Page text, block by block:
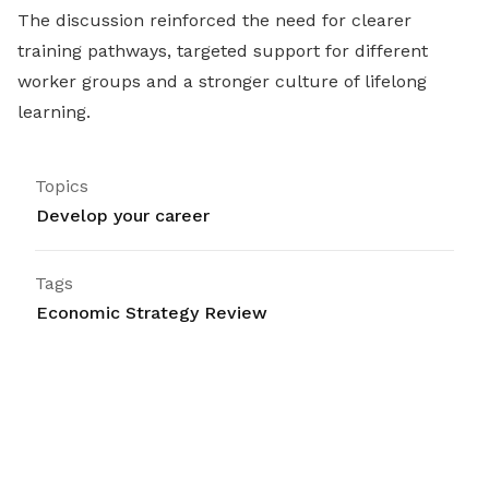
The discussion reinforced the need for clearer
training pathways, targeted support for different
worker groups and a stronger culture of lifelong
learning.
Topics
Develop your career
Tags
Economic Strategy Review